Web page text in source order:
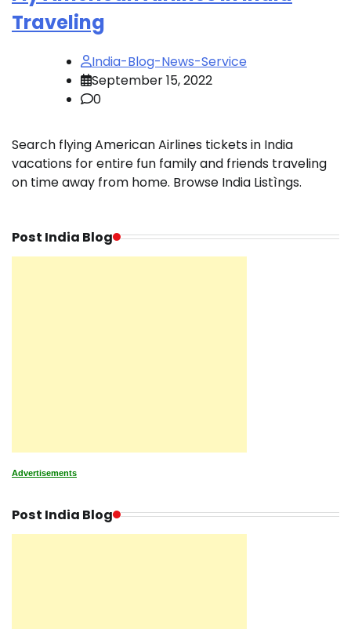
Traveling
India-Blog-News-Service
September 15, 2022
0
Search flying American Airlines tickets in India
vacations for entire fun family and friends traveling
on time away from home. Browse India Listìngs.
Post India Blog
Advertisements
Post India Blog